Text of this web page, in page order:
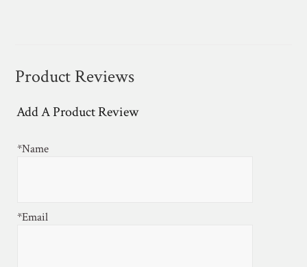
Product Reviews
Add A Product Review
*Name
*Email